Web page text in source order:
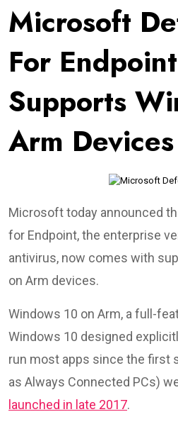
Microsoft
For
Supports
Arm Devices
Microsoft today announced
for Endpoint, the enterprise
antivirus, now comes with
on Arm devices.
Windows 10 on Arm, a full-
Windows 10 designed
run most apps since the first
as Always Connected PCs)
launched in late 2017.